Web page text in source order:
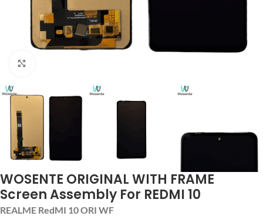
WOSENTE ORIGINAL WITH FRAME
Screen Assembly For REDMI 10
REALME RedMI 10 ORI WF